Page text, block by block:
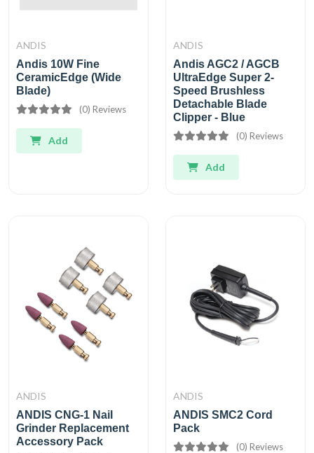
ANDIS
Andis 10W Fine
CeramicEdge (Wide
Blade)
(0) Reviews
Add
ANDIS
Andis AGC2 / AGCB
UltraEdge Super 2-
Speed Brushless
Detachable Blade
Clipper - Blue
(0) Reviews
Add
ANDIS
ANDIS CNG-1 Nail
Grinder Replacement
Accessory Pack
ANDIS
ANDIS SMC2 Cord
Pack
(0) Reviews